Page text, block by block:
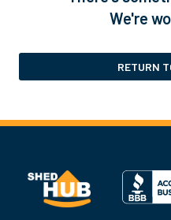
We're
RETURN